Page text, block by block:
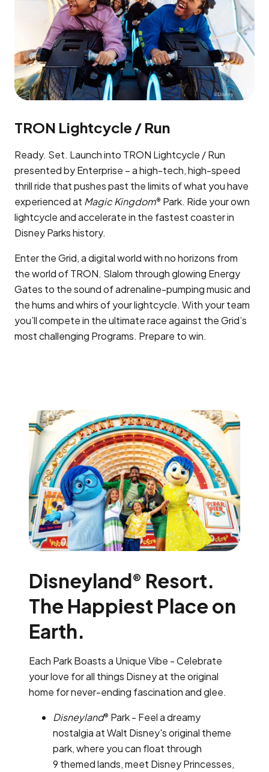
TRON Lightcycle / Run
Ready. Set. Launch into TRON Lightcycle / Run
presented by Enterprise – a high-tech, high-speed
thrill ride that pushes past the limits of what you have
experienced at Magic Kingdom® Park. Ride your own
lightcycle and accelerate in the fastest coaster in
Disney Parks history.
Enter the Grid, a digital world with no horizons from
the world of TRON. Slalom through glowing Energy
Gates to the sound of adrenaline-pumping music and
the hums and whirs of your lightcycle. With your team
you’ll compete in the ultimate race against the Grid’s
most challenging Programs. Prepare to win.
Disneyland® Resort.
The Happiest Place on
Earth.
Each Park Boasts a Unique Vibe - Celebrate
your love for all things Disney at the original
home for never-ending fascination and glee.
Disneyland® Park - Feel a dreamy
nostalgia at Walt Disney's original theme
park, where you can float through
9 themed lands, meet Disney Princesses,